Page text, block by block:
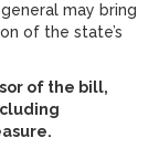
may bring
of the state’s
of the bill,